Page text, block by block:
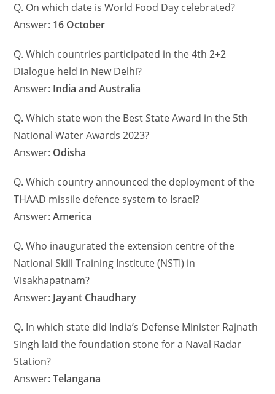
Q. On which date is World Food Day celebrated?
Answer: 16 October
Q. Which countries participated in the 4th 2+2
Dialogue held in New Delhi?
Answer: India and Australia
Q. Which state won the Best State Award in the 5th
National Water Awards 2023?
Answer: Odisha
Q. Which country announced the deployment of the
THAAD missile defence system to Israel?
Answer:America
Q. Who inaugurated the extension centre of the
National Skill Training Institute (NSTI) in
Visakhapatnam?
Answer: Jayant Chaudhary
Q. In which state did India’s Defense Minister Rajnath
Singh laid the foundation stone for a Naval Radar
Station?
Answer:Telangana